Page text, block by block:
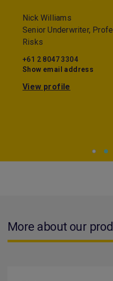
Nick Williams
Senior Underwriter,
Risks
+61 2 8047 3304
Show email address
View profile
More about our